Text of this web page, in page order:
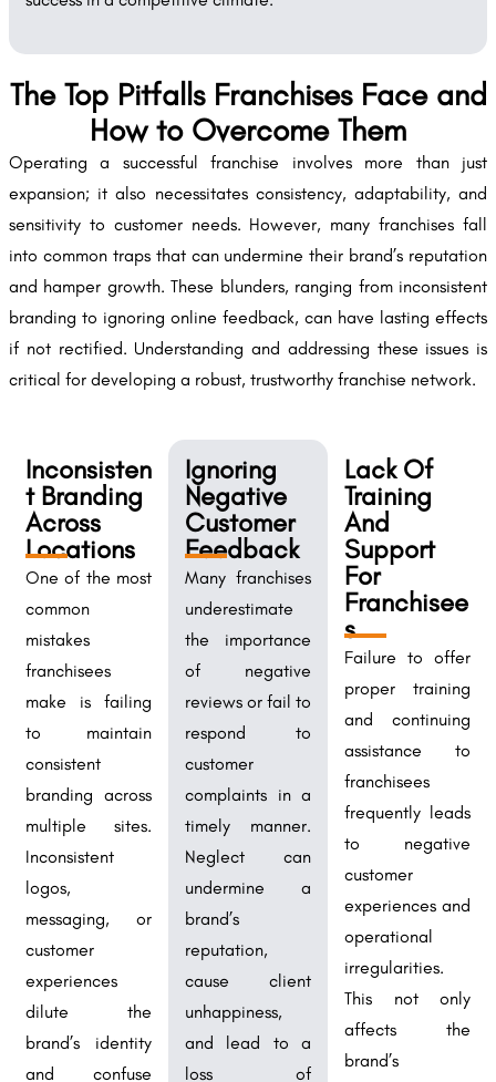
The Top Pitfalls Franchises Face and
How to Overcome Them
Operating a successful franchise involves more than just
expansion; it also necessitates consistency, adaptability, and
sensitivity to customer needs. However, many franchises fall
into common traps that can undermine their brand’s reputation
and hamper growth. These blunders, ranging from inconsistent
branding to ignoring online feedback, can have lasting effects
if not rectified. Understanding and addressing these issues is
critical for developing a robust, trustworthy franchise network.
Inconsisten
t Branding
Across
Locations
One of the most
common
mistakes
franchisees
make is failing
to maintain
consistent
branding across
multiple sites.
Inconsistent
logos,
messaging, or
customer
experiences
dilute the
brand’s identity
and confuse
Ignoring
Negative
Customer
Feedback
Many franchises
underestimate
the importance
of negative
reviews or fail to
respond to
customer
complaints in a
timely manner.
Neglect can
undermine a
brand’s
reputation,
cause client
unhappiness,
and lead to a
loss of
Lack Of
Training
And
Support
For
Franchisee
s
Failure to offer
proper training
and continuing
assistance to
franchisees
frequently leads
to negative
customer
experiences and
operational
irregularities.
This not only
affects the
brand’s